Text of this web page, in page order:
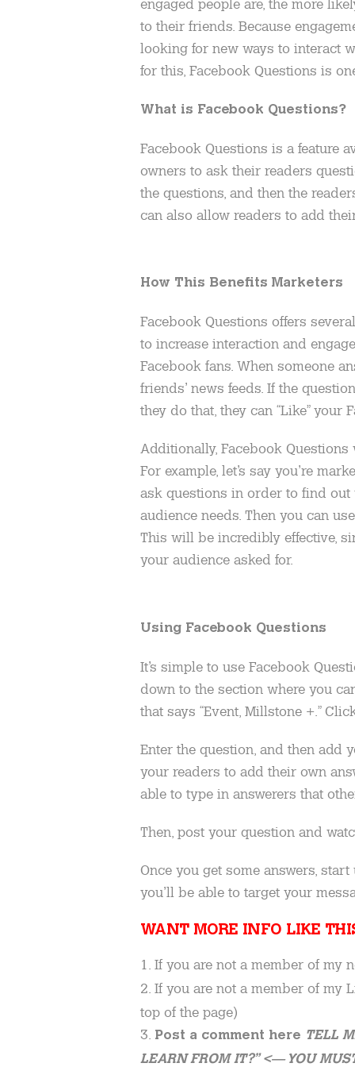
to their friends. Because
looking for new ways to interact
for this, Facebook Questions is
What is Facebook Questions?
Facebook Questions is a feature
owners to ask their readers
the questions, and then the
can also allow readers to add
How This Benefits Marketers
Facebook Questions offers
to increase interaction and
Facebook fans. When someone
friends’ news feeds. If the
they do that, they can “Like” your
Additionally, Facebook
For example, let’s say you’re
ask questions in order to find
audience needs. Then you can
This will be incredibly effective,
your audience asked for.
Using Facebook Questions
It’s simple to use Facebook
down to the section where you
that says “Event, Millstone +.”
Enter the question, and then add
your readers to add their own
able to type in answerers that
Then, post your question and
Once you get some answers,
you’ll be able to target your
WANT MORE INFO LIKE
1. If you are not a member of my
2. If you are not a member of my
top of the page)
3. Post a comment here TELL
LEARN FROM IT?” <— YOU